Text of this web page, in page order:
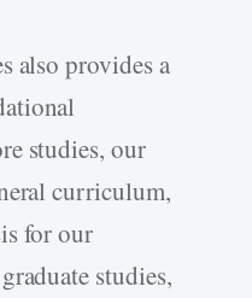
also provides a
studies, our
curriculum,
for our
studies,